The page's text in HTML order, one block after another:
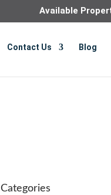
Available
Contact Us Blog
Categories